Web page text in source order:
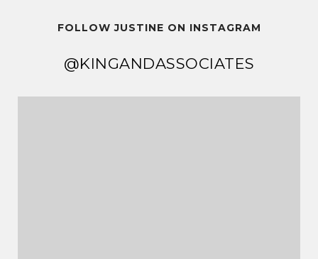
FOLLOW JUSTINE ON INSTAGRAM
@KINGANDASSOCIATES
@KINGANDASSOCIATES
@KINGANDASSOCIATES